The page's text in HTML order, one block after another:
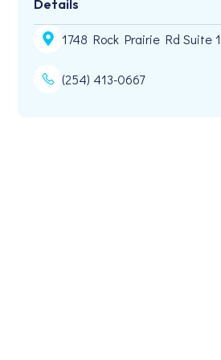
Details
1748 Rock Prairie Rd Suite
(254) 413-0667